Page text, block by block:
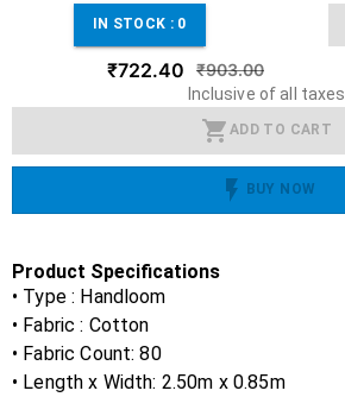
IN STOCK : 0
₹722.40 ₹903.00
Inclusive of all taxes
ADD TO CART
BUY NOW
Product Specifications
• Type : Handloom
• Fabric : Cotton
• Fabric Count:80
• Length x Width: 2.50m x 0.85m